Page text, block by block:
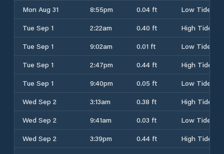
Mon Aug 31
8:55pm 0.04 ft
Low Tide
Tue Sep 1
2:22am 0.40 ft
High Tide
Tue Sep 1
9:02am 0.01 ft
Low Tide
Tue Sep 1
2:47pm 0.44 ft
High Tide
Tue Sep 1
9:40pm 0.05 ft
Low Tide
Wed Sep 2
3:13am 0.38 ft
High Tide
Wed Sep 2
9:41am 0.03 ft
Low Tide
Wed Sep 2
3:39pm 0.44 ft
High Tide